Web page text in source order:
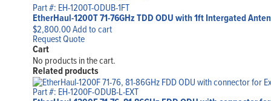
Part #: EH-1200T-ODUB-1FT
EtherHaul-1200T 71-76GHz TDD ODU with 1ft Intergated
$2,800.00Add to cart
Request Quote
Cart
No products in the cart.
Related products
Part #: EH-1200F-ODUB-L-EXT